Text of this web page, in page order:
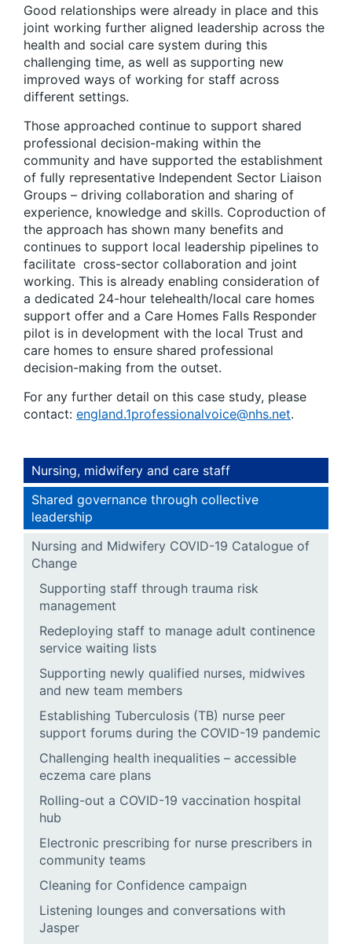
Good relationships were already in place and this
joint working further aligned leadership across the
health and social care system during this
challenging time, as well as supporting new
improved ways of working for staff across
different settings.
Those approached continue to support shared
professional decision-making within the
community and have supported the establishment
of fully representative Independent Sector Liaison
Groups – driving collaboration and sharing of
experience, knowledge and skills. Coproduction of
the approach has shown many benefits and
continues to support local leadership pipelines to
facilitate cross-sector collaboration and joint
working. This is already enabling consideration of
a dedicated 24-hour telehealth/local care homes
support offer and a Care Homes Falls Responder
pilot is in development with the local Trust and
care homes to ensure shared professional
decision-making from the outset.
For any further detail on this case study, please
contact: england.1professionalvoice@nhs.net.
Nursing, midwifery and care staff
Shared governance through collective
leadership
Nursing and Midwifery COVID-19 Catalogue of
Change
Supporting staff through trauma risk
management
Redeploying staff to manage adult continence
service waiting lists
Supporting newly qualified nurses, midwives
and new team members
Establishing Tuberculosis (TB) nurse peer
support forums during the COVID-19 pandemic
Challenging health inequalities – accessible
eczema care plans
Rolling-out a COVID-19 vaccination hospital
hub
Electronic prescribing for nurse prescribers in
community teams
Cleaning for Confidence campaign
Listening lounges and conversations with
Jasper